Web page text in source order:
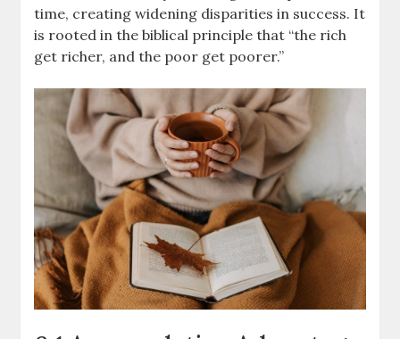
time, creating widening disparities in success. It
is rooted in the biblical principle that “the rich
get richer, and the poor get poorer.”